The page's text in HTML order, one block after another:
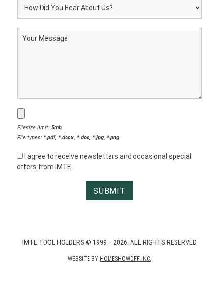
Filesize limit: 5mb,
File types: *.pdf, *.docx, *.doc, *.jpg, *.png
I agree to receive newsletters and occasional special
offers from IMTE
IMTE TOOL HOLDERS © 1999 – 2026. ALL RIGHTS RESERVED
WEBSITE BY HOMESHOWOFF INC.